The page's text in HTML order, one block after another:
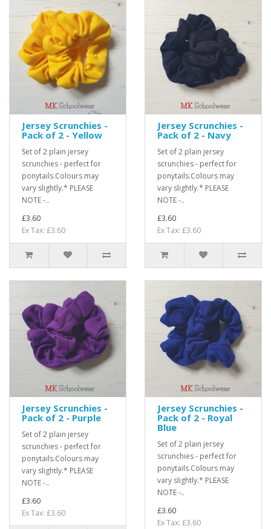
Jersey Scrunchies -
Pack of 2 - Yellow
Set of 2 plain jersey
scrunchies - perfect for
ponytails.Colours may
vary slightly.* PLEASE
NOTE -..
£3.60
Ex Tax: £3.60
Jersey Scrunchies -
Pack of 2 - Navy
Set of 2 plain jersey
scrunchies - perfect for
ponytails.Colours may
vary slightly.* PLEASE
NOTE -..
£3.60
Ex Tax: £3.60
Jersey Scrunchies -
Pack of 2 - Purple
Set of 2 plain jersey
scrunchies - perfect for
ponytails.Colours may
vary slightly.* PLEASE
NOTE -..
£3.60
Ex Tax: £3.60
Jersey Scrunchies -
Pack of 2 - Royal
Blue
Set of 2 plain jersey
scrunchies - perfect for
ponytails.Colours may
vary slightly.* PLEASE
NOTE -..
£3.60
Ex Tax: £3.60